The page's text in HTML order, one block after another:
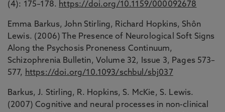
(4): 175–178. https://doi.org/10.1159/000092678
Emma Barkus, John Stirling, Richard Hopkins, Shôn
Lewis. (2006) The Presence of Neurological Soft Signs
Along the Psychosis Proneness Continuum,
Schizophrenia Bulletin, Volume 32, Issue 3, Pages 573–
577, https://doi.org/10.1093/schbul/sbj037
Barkus, J. Stirling, R. Hopkins, S. McKie, S. Lewis.
(2007) Cognitive and neural processes in non-clinical